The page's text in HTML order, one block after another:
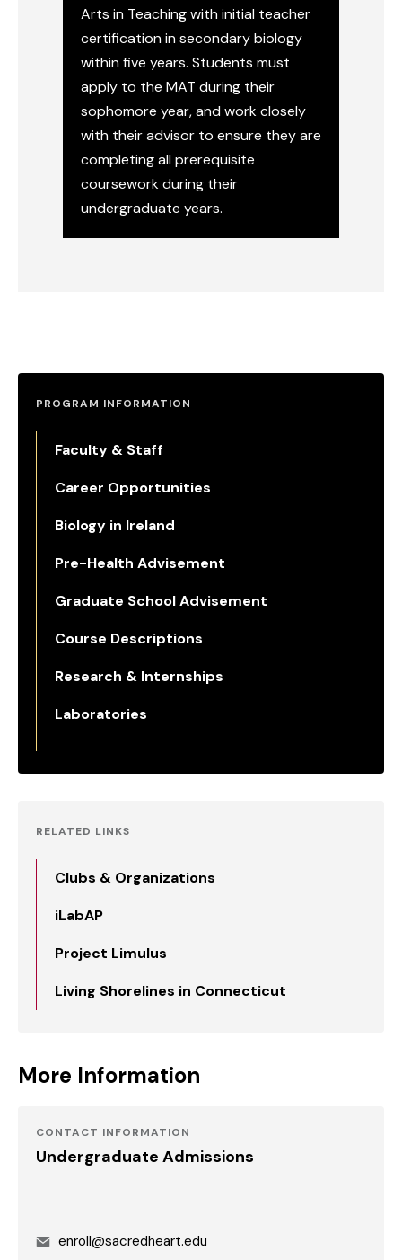
Arts in Teaching with initial teacher
certification in secondary biology
within five years. Students must
apply to the MAT during their
sophomore year, and work closely
with their advisor to ensure they are
completing all prerequisite
coursework during their
undergraduate years.
PROGRAM INFORMATION
Faculty & Staff
Career Opportunities
Biology in Ireland
Pre-Health Advisement
Graduate School Advisement
Course Descriptions
Research & Internships
Laboratories
RELATED LINKS
Clubs & Organizations
iLabAP
Project Limulus
Living Shorelines in Connecticut
More Information
CONTACT INFORMATION
Undergraduate Admissions
Emailenroll@sacredheart.edu